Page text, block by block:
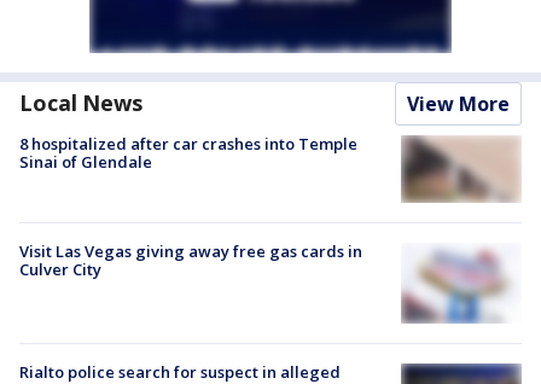
Local News View More
8 hospitalized after car crashes into Temple
Sinai of Glendale
Visit Las Vegas giving away free gas cards in
Culver City
Rialto police search for suspect in alleged